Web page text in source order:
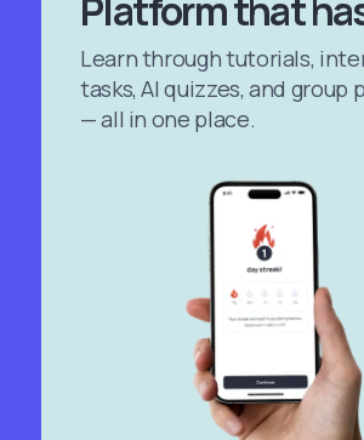
Platform that
Learn through tutorials,
tasks, AI quizzes, and group
— all in one place.